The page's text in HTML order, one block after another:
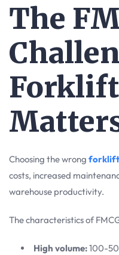
The
Choosing the wrong forklift
costs, increased
warehouse productivity.
The characteristics of
High volume:100-